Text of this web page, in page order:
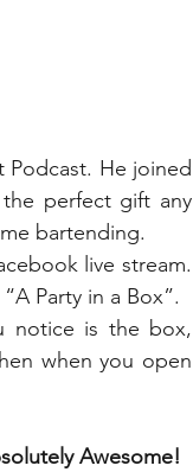
Podcast. He joined
perfect gift any
bartending.
live stream.
Party in a Box”.
notice is the box,
when you open
Awesome!